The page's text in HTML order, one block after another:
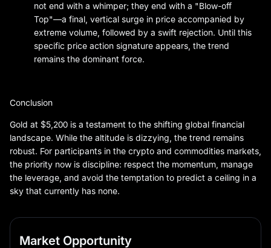
not end with a whimper; they end with a "Blow-off
Top"—a final, vertical surge in price accompanied by
extreme volume, followed by a swift rejection. Until this
specific price action signature appears, the trend
remains the dominant force.
Conclusion
Gold at $5,200 is a testament to the shifting global financial
landscape. While the altitude is dizzying, the trend remains
robust. For participants in the crypto and commodities markets,
the priority now is discipline: respect the momentum, manage
the leverage, and avoid the temptation to predict a ceiling in a
sky that currently has none.
Market Opportunity